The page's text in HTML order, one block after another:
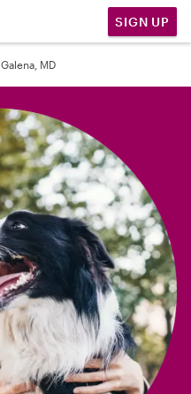
SIGN UP
Galena, MD
